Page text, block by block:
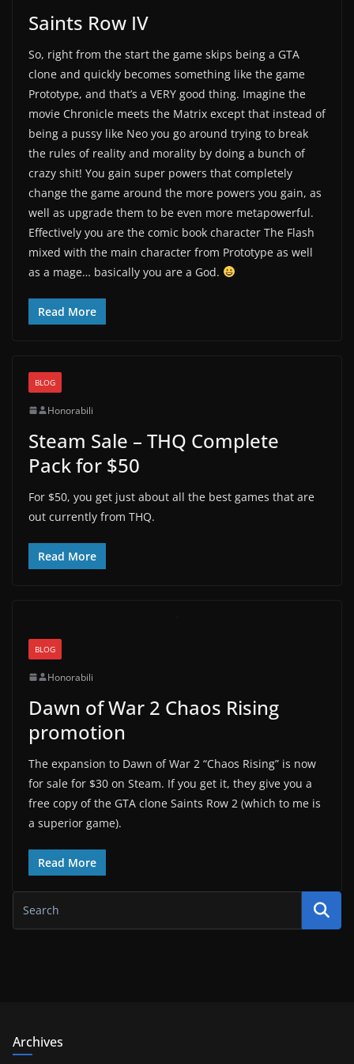
Saints Row IV
So, right from the start the game skips being a GTA
clone and quickly becomes something like the game
Prototype, and that’s a VERY good thing. Imagine the
movie Chronicle meets the Matrix except that instead of
being a pussy like Neo you go around trying to break
the rules of reality and morality by doing a bunch of
crazy shit! You gain super powers that completely
change the game around the more powers you gain, as
well as upgrade them to be even more metapowerful.
Effectively you are the comic book character The Flash
mixed with the main character from Prototype as well
as a mage… basically you are a God.
Read More
BLOG
Honorabili
Steam Sale – THQ Complete
Pack for $50
For $50, you get just about all the best games that are
out currently from THQ.
Read More
BLOG
Honorabili
Dawn of War 2 Chaos Rising
promotion
The expansion to Dawn of War 2 “Chaos Rising” is now
for sale for $30 on Steam. If you get it, they give you a
free copy of the GTA clone Saints Row 2 (which to me is
a superior game).
Read More
Archives